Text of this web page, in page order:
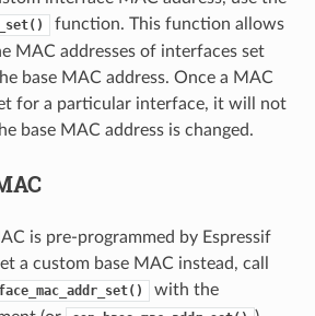
function. This function allows
MAC addresses of interfaces set
base MAC address. Once a MAC
for a particular interface, it will not
base MAC address is changed.
is pre-programmed by Espressif
a custom base MAC instead, call
with the